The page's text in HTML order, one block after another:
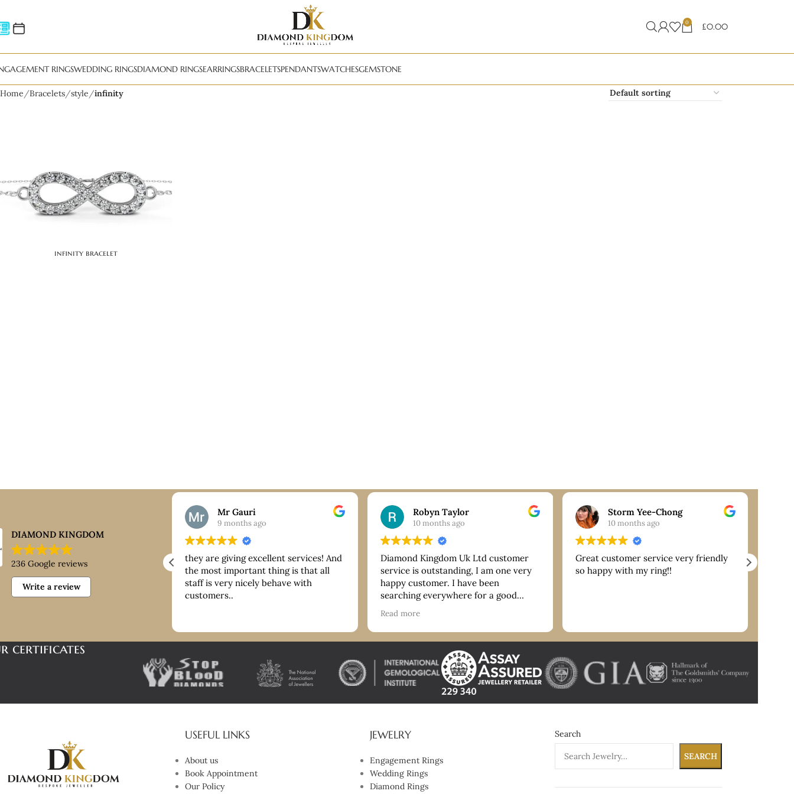
0 £0.00
RINGSWEDDING RINGSDIAMOND RINGSEARRINGSBRACELETSPENDANTSWATCHESGEMSTONE
Home Bracelets style infinity
infinity bracelet
DIAMOND KINGDOM
236 Google reviews
Write a review
customer service, good
paid for buying platinum
Mr Gauri
9 months ago
they are giving excellent services! And
the most important thing is that all
staff is very nicely behave with
customers..
Robyn Taylor
10 months ago
Diamond Kingdom Uk Ltd customer
service is outstanding, I am one very
happy customer. I have been
searching everywhere for a good
bracelet and they have more than
delivered on quality and price. Thank
you so much. I highly recommend!
Read more
Storm Yee-Chong
10 months ago
Great customer service very friendly
so happy with my ring!!
certificates
USEFUL LINKS
About us
Book Appointment
Our Policy
JEWELRY
Engagement Rings
Wedding Rings
Diamond Rings
Search
SEARCH